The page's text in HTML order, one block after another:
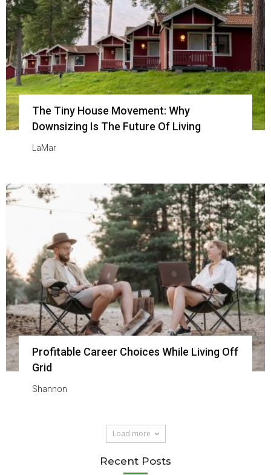
The Tiny House Movement: Why
Downsizing Is The Future Of Living
LaMar
Profitable Career Choices While Living Off
Grid
Shannon
Load more
Recent Posts